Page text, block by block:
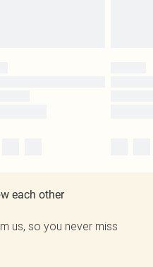
each other
us, so you never miss